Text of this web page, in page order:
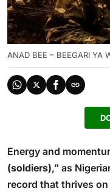
ANAD BEE – BEEGARI YA
Energy and
(soldiers),” as
record that thrives